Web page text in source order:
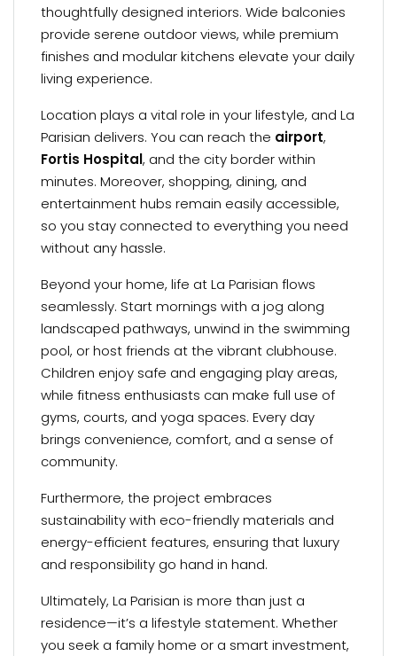
thoughtfully designed interiors. Wide balconies
provide serene outdoor views, while premium
finishes and modular kitchens elevate your daily
living experience.
Location plays a vital role in your lifestyle, and La
Parisian delivers. You can reach the airport,
Fortis Hospital, and the city border within
minutes. Moreover, shopping, dining, and
entertainment hubs remain easily accessible,
so you stay connected to everything you need
without any hassle.
Beyond your home, life at La Parisian flows
seamlessly. Start mornings with a jog along
landscaped pathways, unwind in the swimming
pool, or host friends at the vibrant clubhouse.
Children enjoy safe and engaging play areas,
while fitness enthusiasts can make full use of
gyms, courts, and yoga spaces. Every day
brings convenience, comfort, and a sense of
community.
Furthermore, the project embraces
sustainability with eco-friendly materials and
energy-efficient features, ensuring that luxury
and responsibility go hand in hand.
Ultimately, La Parisian is more than just a
residence—it’s a lifestyle statement. Whether
you seek a family home or a smart investment,